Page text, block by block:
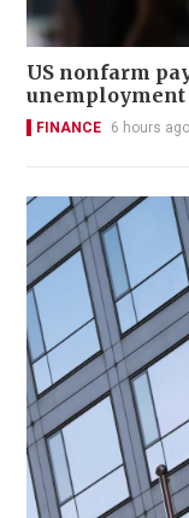
US nonfarm
unemployment
FINANCE 6 hours ago